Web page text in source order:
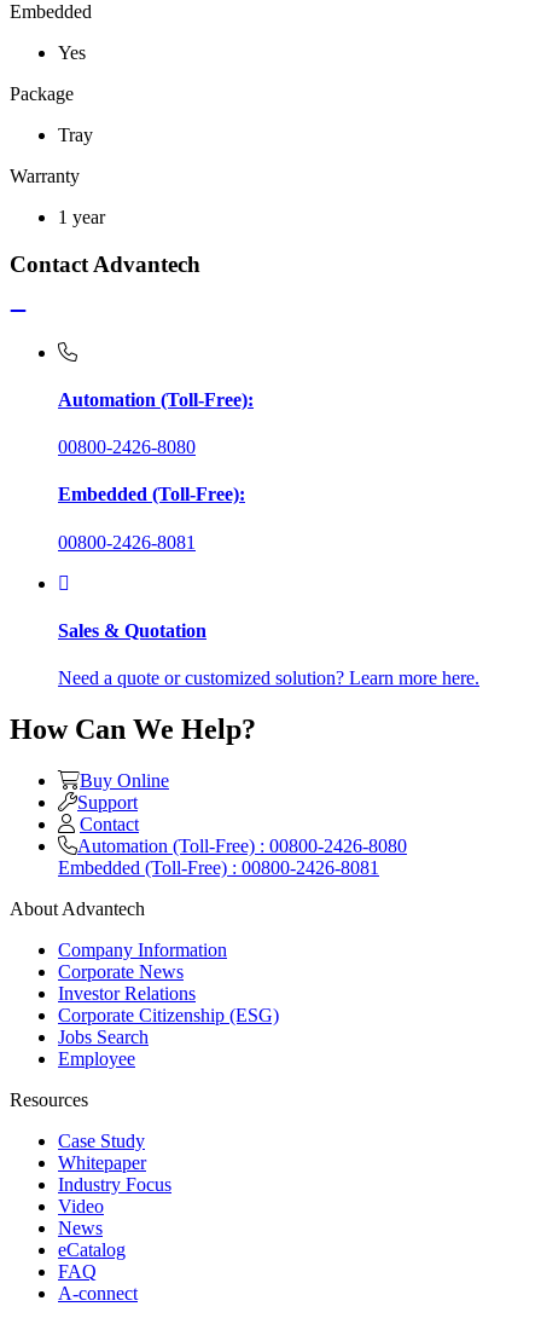
Embedded
Yes
Package
Tray
Warranty
1 year
Contact Advantech
Automation (Toll-Free):
00800-2426-8080
Embedded (Toll-Free):
00800-2426-8081
Sales & Quotation
Need a quote or customized solution? Learn more here.
How Can We Help?
Buy Online
Support
Contact
Automation (Toll-Free) : 00800-2426-8080
Embedded (Toll-Free) : 00800-2426-8081
About Advantech
Company Information
Corporate News
Investor Relations
Corporate Citizenship (ESG)
Jobs Search
Employee
Resources
Case Study
Whitepaper
Industry Focus
Video
News
eCatalog
FAQ
A-connect